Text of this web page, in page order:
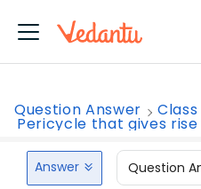
Question Answer Class
Pericycle that gives rise
Answer Question